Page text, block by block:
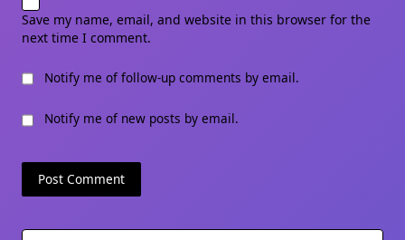
Save my name, email, and website in this browser for the
next time I comment.
Notify me of follow-up comments by email.
Notify me of new posts by email.